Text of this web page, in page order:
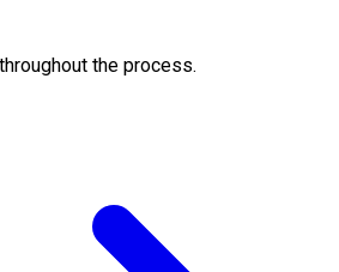
the process.